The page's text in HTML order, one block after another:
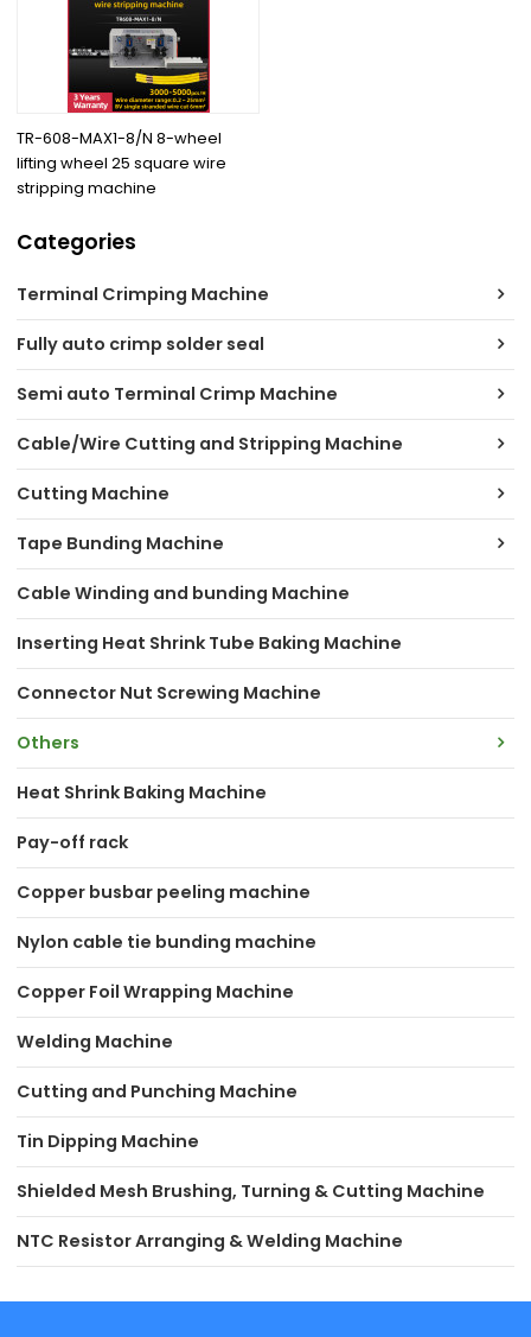
TR-608-MAX1-8/N 8-wheel
lifting wheel 25 square wire
stripping machine
Categories
Terminal Crimping Machine
Fully auto crimp solder seal
Semi auto Terminal Crimp Machine
Cable/Wire Cutting and Stripping Machine
Cutting Machine
Tape Bunding Machine
Cable Winding and bunding Machine
Inserting Heat Shrink Tube Baking Machine
Connector Nut Screwing Machine
Others
Heat Shrink Baking Machine
Pay-off rack
Copper busbar peeling machine
Nylon cable tie bunding machine
Copper Foil Wrapping Machine
Welding Machine
Cutting and Punching Machine
Tin Dipping Machine
Shielded Mesh Brushing, Turning & Cutting Machine
NTC Resistor Arranging & Welding Machine